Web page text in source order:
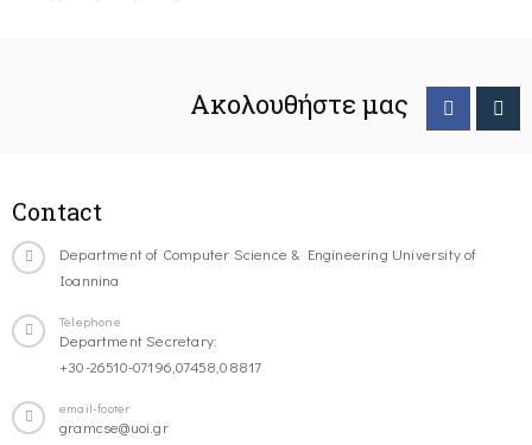
Ακολουθήστε μας
Contact
Department of Computer Science & Engineering University of
Ioannina
Telephone
Department Secretary:
+30-26510-07196,07458,08817
email-footer
gramcse@uoi.gr